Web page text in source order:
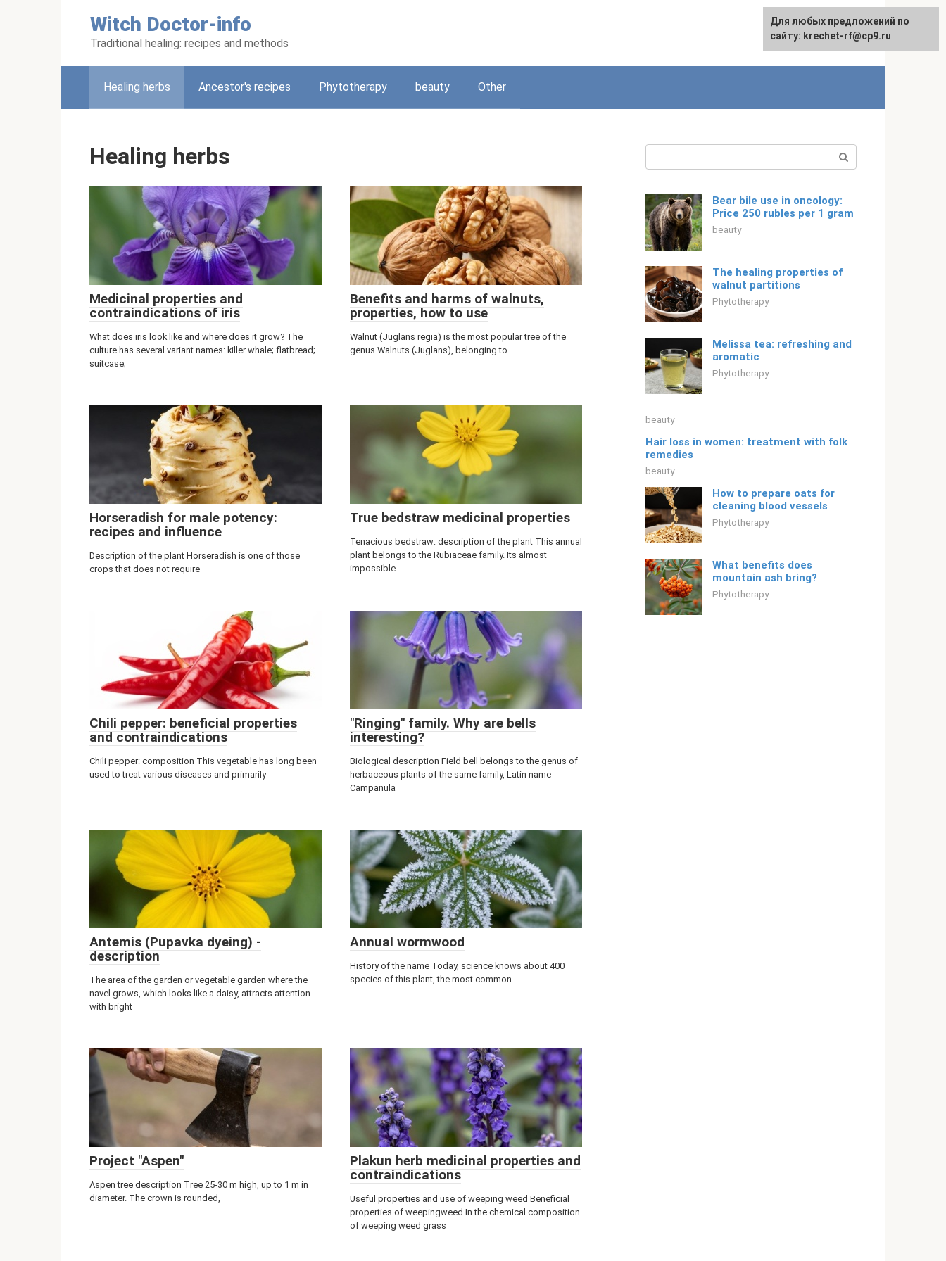
Witch Doctor-info
Traditional healing: recipes and methods
Русский
Healing herbs Ancestor's recipes Phytotherapy beauty Other
Healing herbs
Medicinal properties and
contraindications of iris
What does iris look like and where does it grow? The
culture has several variant names: killer whale; flatbread;
suitcase;
Benefits and harms of walnuts,
properties, how to use
Walnut (Juglans regia) is the most popular tree of the
genus Walnuts (Juglans), belonging to
Horseradish for male potency:
recipes and influence
Description of the plant Horseradish is one of those
crops that does not require
True bedstraw medicinal properties
Tenacious bedstraw: description of the plant This annual
plant belongs to the Rubiaceae family. Its almost
impossible
Chili pepper: beneficial properties
and contraindications
Chili pepper: composition This vegetable has long been
used to treat various diseases and primarily
"Ringing" family. Why are bells
interesting?
Biological description Field bell belongs to the genus of
herbaceous plants of the same family, Latin name
Campanula
Antemis (Pupavka dyeing) -
description
The area of ​​the garden or vegetable garden where the
navel grows, which looks like a daisy, attracts attention
with bright
Annual wormwood
History of the name Today, science knows about 400
species of this plant, the most common
Project "Aspen"
Aspen tree description Tree 25-30 m high, up to 1 m in
diameter. The crown is rounded,
Plakun herb medicinal properties and
contraindications
Useful properties and use of weeping weed Beneficial
properties of weepingweed In the chemical composition
of weeping weed grass
Bear bile use in oncology:
Price 250 rubles per 1 gram
beauty
The healing properties of
walnut partitions
Phytotherapy
Melissa tea: refreshing and
aromatic
Phytotherapy
beauty
Hair loss in women: treatment with folk
remedies
beauty
How to prepare oats for
cleaning blood vessels
Phytotherapy
What benefits does
mountain ash bring?
Phytotherapy
For any suggestions regarding
the site:[email protected]
Для любых предложений по
сайту: krechet-rf@cp9.ru